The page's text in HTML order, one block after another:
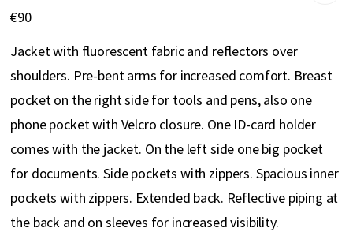
beginning
gallery
€90
Jacket with fluorescent fabric and reflectors over
shoulders. Pre-bent arms for increased comfort. Breast
pocket on the right side for tools and pens, also one
phone pocket with Velcro closure. One ID-card holder
comes with the jacket. On the left side one big pocket
for documents. Side pockets with zippers. Spacious inner
pockets with zippers. Extended back. Reflective piping at
the back and on sleeves for increased visibility.